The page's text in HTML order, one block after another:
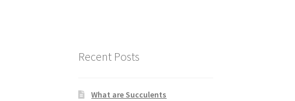
Recent Posts
What are Succulents